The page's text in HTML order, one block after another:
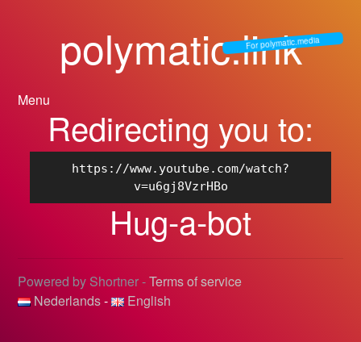
polymatic.link
For polymatic.media
Menu
Redirecting you to:
https://www.youtube.com/watch?
v=u6gj8VzrHBo
Hug-a-bot
Powered by Shortner -Terms of service
Nederlands- English